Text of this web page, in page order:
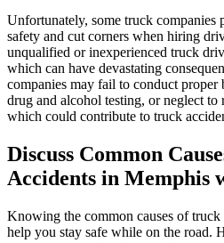
Unfortunately, some truck companies
safety and cut corners when hiring
unqualified or inexperienced truck
which can have devastating
companies may fail to conduct
drug and alcohol testing, or neglect
which could contribute to truck
Discuss Common
Accidents in Memphis
Knowing the common causes of
help you stay safe while on the road.